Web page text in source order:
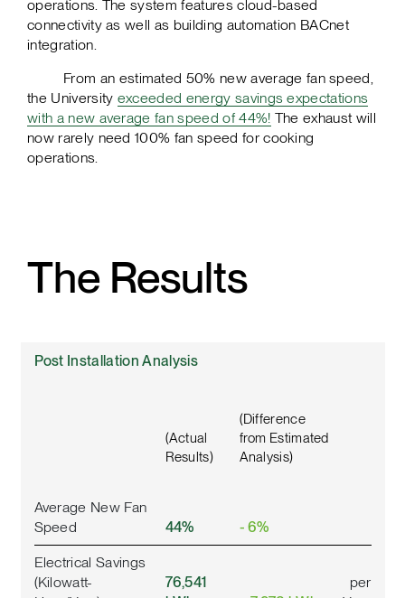
operations. The system features cloud-based
connectivity as well as building automation BACnet
integration.
From an estimated 50% new average fan speed,
the University exceeded energy savings expectations
with a new average fan speed of 44%! The exhaust will
now rarely need 100% fan speed for cooking
operations.
The Results
Post Installation Analysis
(Actual
Results)
(Difference
from Estimated
Analysis)
Average New Fan
Speed
44% - 6%
Electrical Savings
(Kilowatt-
76,541
per